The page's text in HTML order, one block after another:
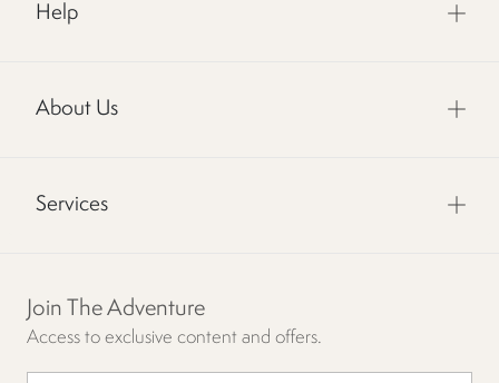
Help
About Us
Services
Join The Adventure
Access to exclusive content and offers.